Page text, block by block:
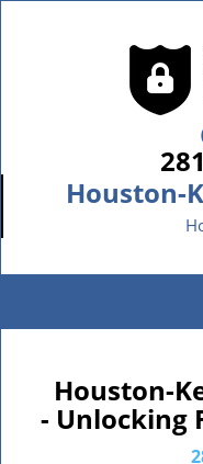
Houston-
Houston-
- Unlocking